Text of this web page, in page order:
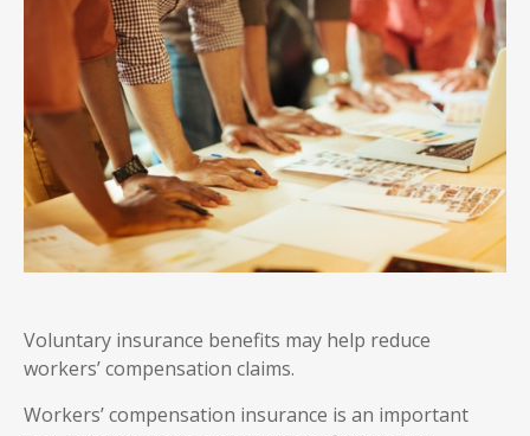
Voluntary insurance benefits may help reduce
workers’ compensation claims.
Workers’ compensation insurance is an important